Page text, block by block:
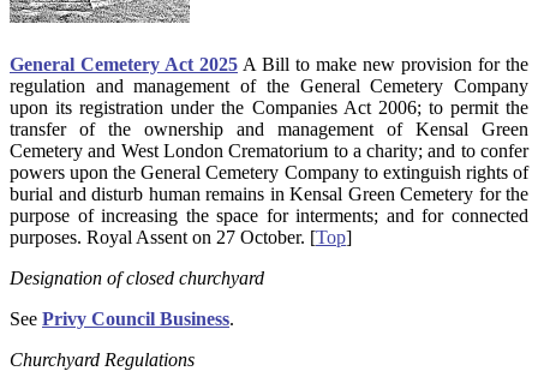
General Cemetery Act 2025 A Bill to make new provision for the
regulation and management of the General Cemetery Company
upon its registration under the Companies Act 2006; to permit the
transfer of the ownership and management of Kensal Green
Cemetery and West London Crematorium to a charity; and to confer
powers upon the General Cemetery Company to extinguish rights of
burial and disturb human remains in Kensal Green Cemetery for the
purpose of increasing the space for interments; and for connected
purposes. Royal Assent on 27 October. [Top]
Designation of closed churchyard
See Privy Council Business.
Churchyard Regulations